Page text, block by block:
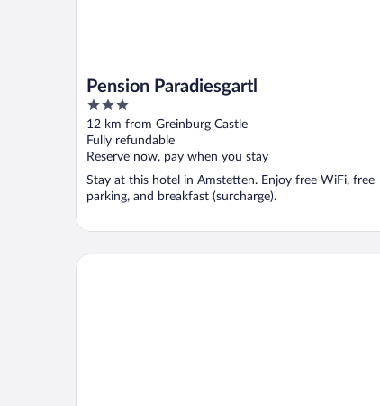
Pension Paradiesgartl
3
out
of
5
12 km from Greinburg Castle
Fully refundable
Reserve now, pay when you stay
Stay at this hotel in Amstetten. Enjoy free WiFi, free
parking, and breakfast (surcharge).
Gafringwirt